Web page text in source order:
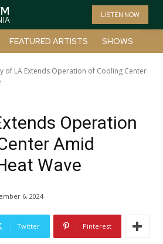
LISTEN NOW
FEATURED ARTISTS SHOWS
of LA Extends Operation of Cooling Center
Operation
Amid
Wave
6, 2024
Twitter Pinterest